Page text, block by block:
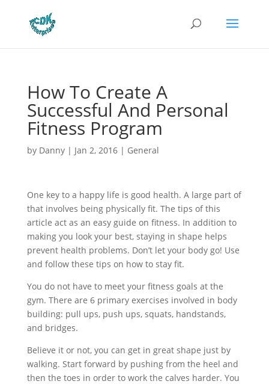
How To Create A
Successful And Personal
Fitness Program
by Danny| Jan 2, 2016| General
One key to a happy life is good health. A large part of
that involves being physically fit. The tips of this
article act as an easy guide on fitness. In addition to
making you look your best, staying in shape helps
prevent health problems. Don’t let your body go! Use
and follow these tips on how to stay fit.
You do not have to meet your fitness goals at the
gym. There are 6 primary exercises involved in body
building: pull ups, push ups, squats, handstands,
and bridges.
Believe it or not, you can get in great shape just by
walking. Start forward by pushing from the heel and
then the toes in order to work the calves harder. You